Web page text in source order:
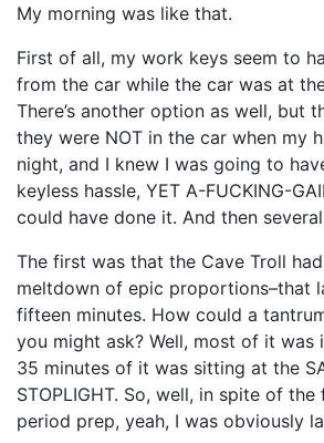
My morning was like that.
First of all, my work keys seem to
from the car while the car was at
There’s another option as well, but
they were NOT in the car when my
night, and I knew I was going to
keyless hassle, YET A-FUCKING-
could have done it. And then
The first was that the Cave Troll
meltdown of epic proportions–that
fifteen minutes. How could a
you might ask? Well, most of it was
35 minutes of it was sitting at the
STOPLIGHT. So, well, in spite of
period prep, yeah, I was obviously